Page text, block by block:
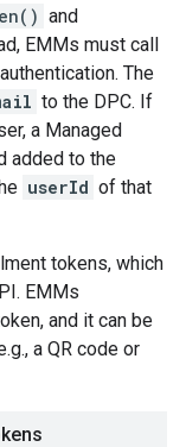
and
EMMs must call
The
to the DPC. If
a Managed
added to the
userId of that
tokens, which
EMMs
and it can be
a QR code or